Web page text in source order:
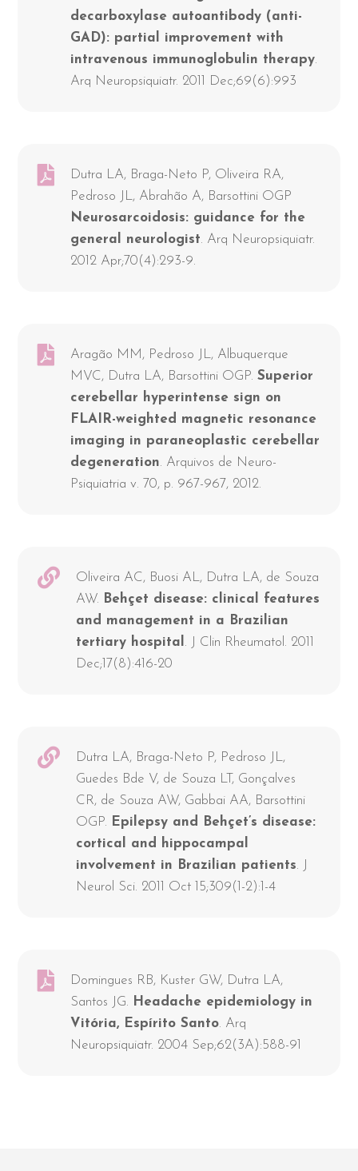
decarboxylase autoantibody (anti-
GAD): partial improvement with
intravenous immunoglobulin therapy.
Arq Neuropsiquiatr. 2011 Dec;69(6):993
Dutra LA, Braga-Neto P, Oliveira RA,
Pedroso JL, Abrahão A, Barsottini OGP
Neurosarcoidosis: guidance for the
general neurologist. Arq Neuropsiquiatr.
2012 Apr;70(4):293-9.
Aragão MM, Pedroso JL, Albuquerque
MVC, Dutra LA, Barsottini OGP.Superior
cerebellar hyperintense sign on
FLAIR-weighted magnetic resonance
imaging in paraneoplastic cerebellar
degeneration. Arquivos de Neuro-
Psiquiatria v. 70, p. 967-967, 2012.
Oliveira AC, Buosi AL, Dutra LA, de Souza
AW. Behçet disease: clinical features
and management in a Brazilian
tertiary hospital . J Clin Rheumatol. 2011
Dec;17(8):416-20
Dutra LA, Braga-Neto P, Pedroso JL,
Guedes Bde V, de Souza LT, Gonçalves
CR, de Souza AW, Gabbai AA, Barsottini
OGP. Epilepsy and Behçet’s disease:
cortical and hippocampal
involvement in Brazilian patients. J
Neurol Sci. 2011 Oct 15;309(1-2):1-4
Domingues RB, Kuster GW, Dutra LA,
Santos JG. Headache epidemiology in
Vitória, Espírito Santo. Arq
Neuropsiquiatr. 2004 Sep;62(3A):588-91